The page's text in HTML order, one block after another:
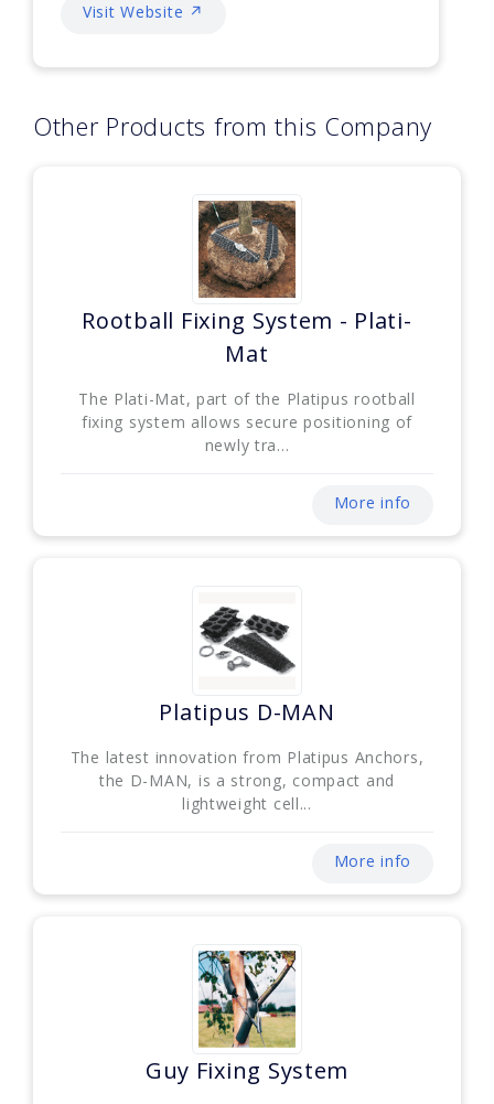
Visit Website ↗
Other Products from this Company
Rootball Fixing System - Plati-
Mat
The Plati-Mat, part of the Platipus rootball
fixing system allows secure positioning of
newly tra...
More info
Platipus D-MAN
The latest innovation from Platipus Anchors,
the D-MAN, is a strong, compact and
lightweight cell...
More info
Guy Fixing System